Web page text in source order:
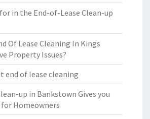
in the End-of-Lease Clean-up
Of Lease Cleaning In Kings
Property Issues?
end of lease cleaning
up in Bankstown Gives you
Homeowners